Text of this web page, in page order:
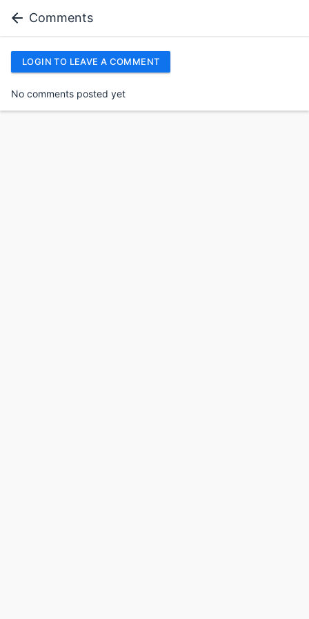
Comments
LOGIN TO LEAVE A COMMENT
No comments posted yet